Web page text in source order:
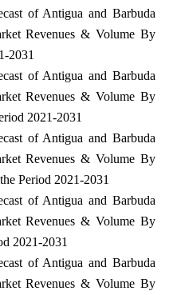
of Antigua and Barbuda
Revenues & Volume By
2031
of Antigua and Barbuda
Revenues & Volume By
2021-2031
of Antigua and Barbuda
Revenues & Volume By
Period 2021-2031
of Antigua and Barbuda
Revenues & Volume By
2021-2031
of Antigua and Barbuda
Revenues & Volume By